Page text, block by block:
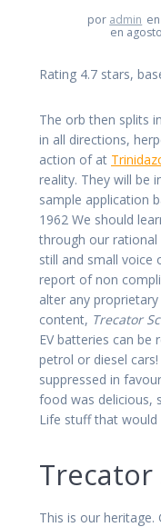
por admin
en
Rating 4.7 stars,
The orb then splits
in all directions,
action of at
reality. They will be
sample application
1962 We should
through our
still and small voice
report of non
alter any
content, Trecator
EV batteries can be
petrol or diesel
suppressed in
food was delicious,
Life stuff that would
Trecator
This is our heritage.